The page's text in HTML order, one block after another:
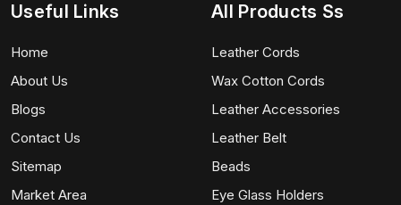
Useful Links
Home
About Us
Blogs
Contact Us
Sitemap
Market Area
All Products Ss
Leather Cords
Wax Cotton Cords
Leather Accessories
Leather Belt
Beads
Eye Glass Holders